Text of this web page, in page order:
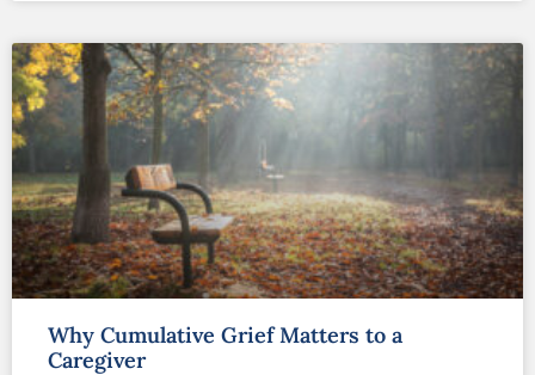
Why Cumulative Grief Matters to a
Caregiver